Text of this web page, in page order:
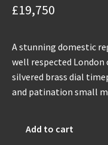
£19,750
A stunning domestic
well respected London
silvered brass dial
and patination small
Add to cart